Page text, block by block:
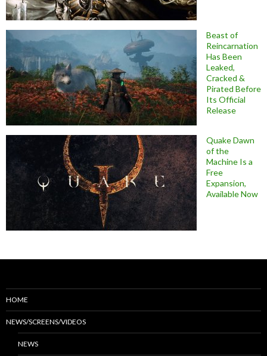
Beast of
Reincarnation
Has Been
Leaked,
Cracked &
Pirated Before
Its Official
Release
Quake Dawn
of the
Machine Is a
Free
Expansion,
Available Now
HOME
NEWS/SCREENS/VIDEOS
NEWS